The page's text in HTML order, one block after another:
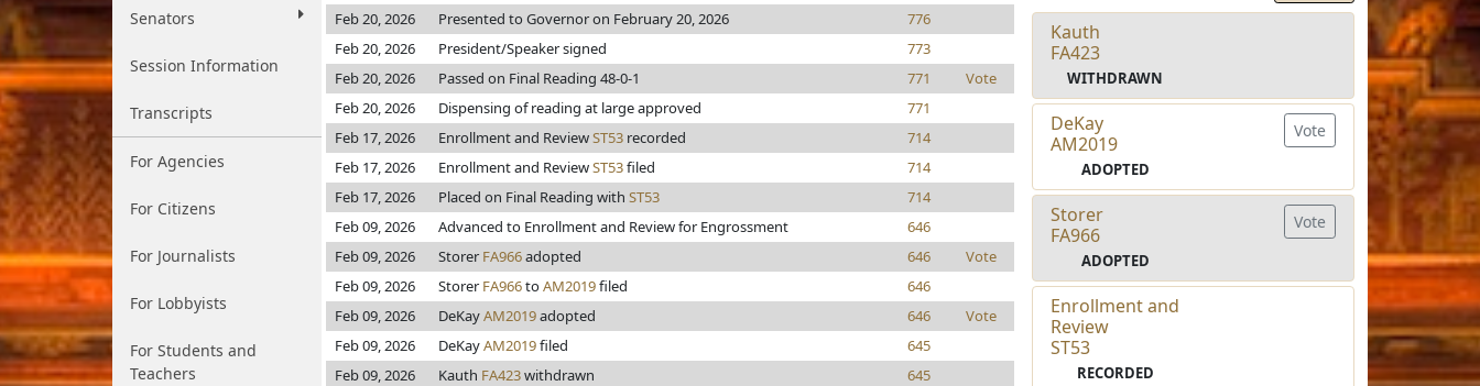
Senators
Session Information
Transcripts
For Agencies
For Citizens
For Journalists
For Lobbyists
For Students and
Teachers
Feb 20, 2026
Presented to Governor on February 20, 2026
776
Feb 20, 2026
President/Speaker signed
773
Feb 20, 2026
Passed on Final Reading 48-0-1 771
Vote
Feb 20, 2026
Dispensing of reading at large approved
771
Feb 17, 2026
Enrollment and ReviewST53 recorded
714
Feb 17, 2026
Enrollment and ReviewST53filed
714
Feb 17, 2026
Placed on Final Reading with ST53
714
Feb 09, 2026
Advanced to Enrollment and Review for Engrossment
646
Feb 09, 2026
Storer FA966adopted 646
Vote
Feb 09, 2026
Storer FA966toAM2019filed
646
Feb 09, 2026
DeKayAM2019adopted 646
Vote
Feb 09, 2026
DeKayAM2019filed
645
Feb 09, 2026
Kauth FA423withdrawn
645
Kauth
FA423
WITHDRAWN
DeKay
AM2019
ADOPTED
Vote
Storer
FA966
ADOPTED
Vote
Enrollment and
Review
ST53
RECORDED